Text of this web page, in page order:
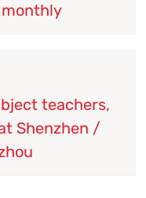
monthly
teachers,
Shenzhen /